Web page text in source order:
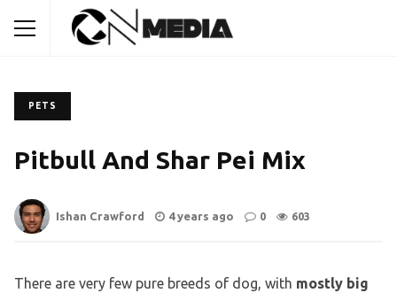
PETS
Pitbull And Shar Pei Mix
Ishan Crawford 4 years ago 0 603
There are very few pure breeds of dog, with mostly big